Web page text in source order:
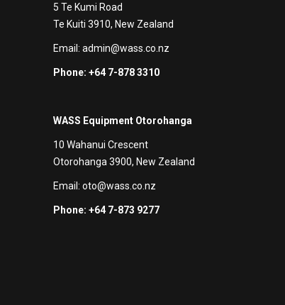
5 Te Kumi Road
Te Kuiti 3910, New Zealand
Email: admin@wass.co.nz
Phone: +64 7-878 3310
WASS Equipment Otorohanga
10 Wahanui Crescent
Otorohanga 3900, New Zealand
Email: oto@wass.co.nz
Phone: +64 7-873 9277